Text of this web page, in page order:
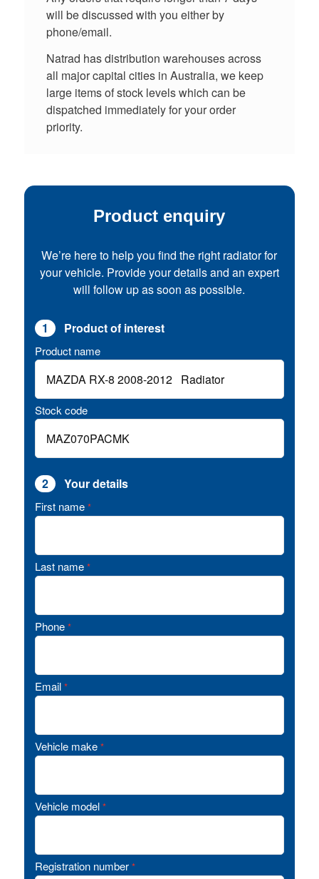
will be discussed with you either by
phone/email.
Natrad has distribution warehouses across
all major capital cities in Australia, we keep
large items of stock levels which can be
dispatched immediately for your order
priority.
Product enquiry
We’re here to help you find the right radiator for
your vehicle. Provide your details and an expert
will follow up as soon as possible.
1 Product of interest
Product name
Stock code
2 Your details
First name *
Last name *
Phone *
Email *
Vehicle make *
Vehicle model *
Registration number *